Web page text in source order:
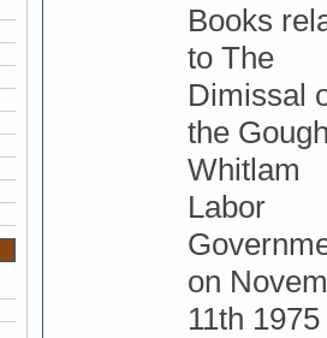
Books
to The
Dimissal
the
Whitlam
Labor
on
11th 1975